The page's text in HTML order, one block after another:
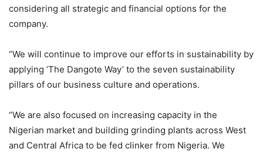
considering all strategic and financial options for the
company.
“We will continue to improve our efforts in sustainability by
applying ‘The Dangote Way’ to the seven sustainability
pillars of our business culture and operations.
“We are also focused on increasing capacity in the
Nigerian market and building grinding plants across West
and Central Africa to be fed clinker from Nigeria. We